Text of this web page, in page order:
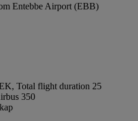
Entebbe Airport (EBB)
Total flight duration 25
350